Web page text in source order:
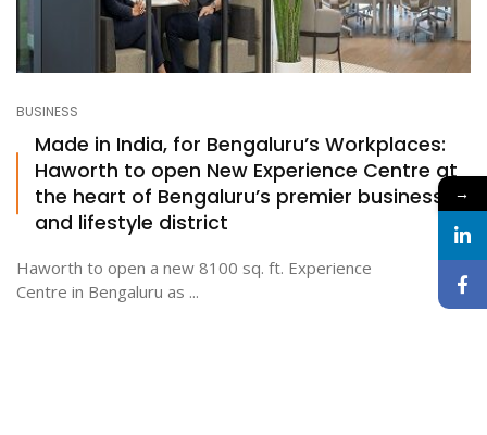
BUSINESS
Made in India, for Bengaluru’s Workplaces:
Haworth to open New Experience Centre at
the heart of Bengaluru’s premier business
and lifestyle district
Haworth to open a new 8100 sq. ft. Experience
Centre in Bengaluru as ...
→